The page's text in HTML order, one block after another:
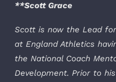
**Scott Grace
Scott is now the Lead
at England Athletics
the National Coach
Development. Prior to